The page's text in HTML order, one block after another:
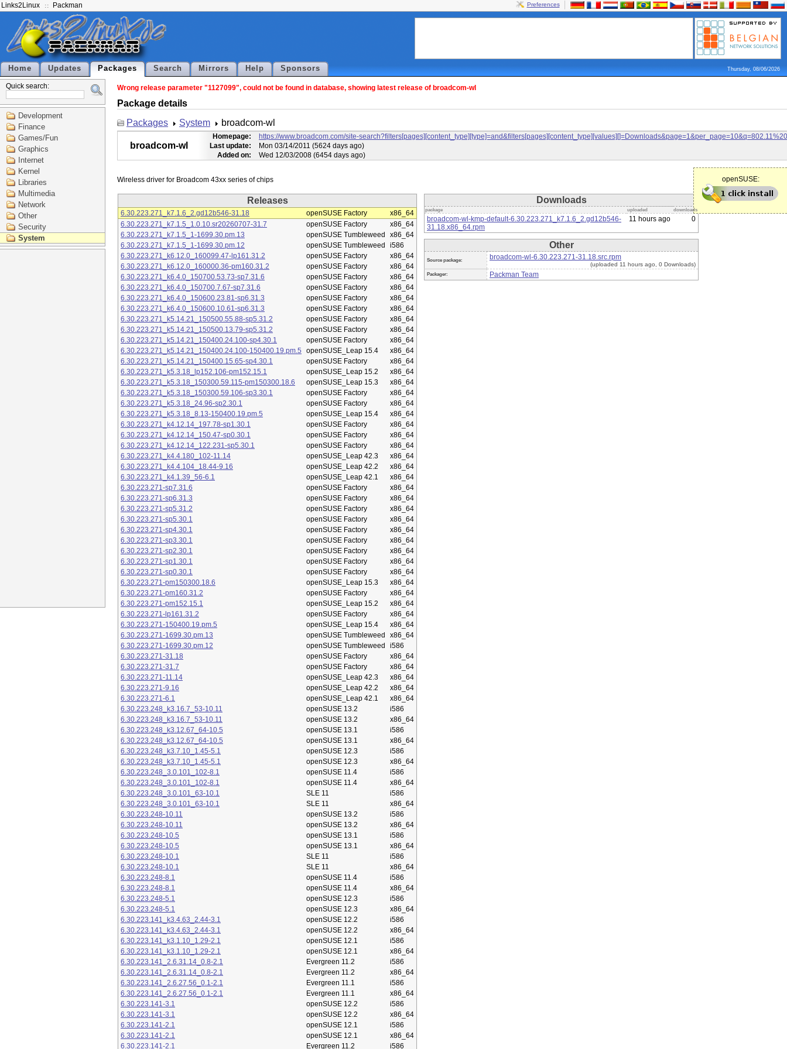
Links2Linux Packman Preferences
Home Updates Packages Search Mirrors Help Sponsors Thursday, 08/06/2026
Quick search:
Development
Finance
Games/Fun
Graphics
Internet
Kernel
Libraries
Multimedia
Network
Other
Security
System
Wrong release parameter "1127099", could not be found in database, showing latest release of broadcom-wl
Package details
Packages
System broadcom-wl
broadcom-wl
Homepage:
https://www.broadcom.com/site-
Last update:
Mon 03/14/2011 (5624 days ago)
Added on:
Wed 12/03/2008 (6454 days ago)
openSUSE:
Releases
6.30.223.271_k7.1.6_2.gd12b546-31.18 openSUSE Factory
x86_64
6.30.223.271_k7.1.5_1.0.10.sr20260707-31.7
openSUSE Factory
x86_64
6.30.223.271_k7.1.5_1-1699.30.pm.13
openSUSE Tumbleweed
x86_64
6.30.223.271_k7.1.5_1-1699.30.pm.12
openSUSE Tumbleweed
i586
6.30.223.271_k6.12.0_160099.47-lp161.31.2
openSUSE Factory
x86_64
6.30.223.271_k6.12.0_160000.36-pm160.31.2
openSUSE Factory
x86_64
6.30.223.271_k6.4.0_150700.53.73-sp7.31.6
openSUSE Factory
x86_64
6.30.223.271_k6.4.0_150700.7.67-sp7.31.6
openSUSE Factory
x86_64
6.30.223.271_k6.4.0_150600.23.81-sp6.31.3
openSUSE Factory
x86_64
6.30.223.271_k6.4.0_150600.10.61-sp6.31.3
openSUSE Factory
x86_64
6.30.223.271_k5.14.21_150500.55.88-sp5.31.2
openSUSE Factory
x86_64
6.30.223.271_k5.14.21_150500.13.79-sp5.31.2
openSUSE Factory
x86_64
6.30.223.271_k5.14.21_150400.24.100-sp4.30.1
openSUSE Factory
x86_64
6.30.223.271_k5.14.21_150400.24.100-150400.19.pm.5
openSUSE_Leap 15.4
x86_64
6.30.223.271_k5.14.21_150400.15.65-sp4.30.1
openSUSE Factory
x86_64
6.30.223.271_k5.3.18_lp152.106-pm152.15.1
openSUSE_Leap 15.2
x86_64
6.30.223.271_k5.3.18_150300.59.115-pm150300.18.6
openSUSE_Leap 15.3
x86_64
6.30.223.271_k5.3.18_150300.59.106-sp3.30.1
openSUSE Factory
x86_64
6.30.223.271_k5.3.18_24.96-sp2.30.1
openSUSE Factory
x86_64
6.30.223.271_k5.3.18_8.13-150400.19.pm.5
openSUSE_Leap 15.4
x86_64
6.30.223.271_k4.12.14_197.78-sp1.30.1
openSUSE Factory
x86_64
6.30.223.271_k4.12.14_150.47-sp0.30.1
openSUSE Factory
x86_64
6.30.223.271_k4.12.14_122.231-sp5.30.1
openSUSE Factory
x86_64
6.30.223.271_k4.4.180_102-11.14
openSUSE_Leap 42.3
x86_64
6.30.223.271_k4.4.104_18.44-9.16
openSUSE_Leap 42.2
x86_64
6.30.223.271_k4.1.39_56-6.1
openSUSE_Leap 42.1
x86_64
6.30.223.271-sp7.31.6
openSUSE Factory
x86_64
6.30.223.271-sp6.31.3
openSUSE Factory
x86_64
6.30.223.271-sp5.31.2
openSUSE Factory
x86_64
6.30.223.271-sp5.30.1
openSUSE Factory
x86_64
6.30.223.271-sp4.30.1
openSUSE Factory
x86_64
6.30.223.271-sp3.30.1
openSUSE Factory
x86_64
6.30.223.271-sp2.30.1
openSUSE Factory
x86_64
6.30.223.271-sp1.30.1
openSUSE Factory
x86_64
6.30.223.271-sp0.30.1
openSUSE Factory
x86_64
6.30.223.271-pm150300.18.6
openSUSE_Leap 15.3
x86_64
6.30.223.271-pm160.31.2
openSUSE Factory
x86_64
6.30.223.271-pm152.15.1
openSUSE_Leap 15.2
x86_64
6.30.223.271-lp161.31.2
openSUSE Factory
x86_64
6.30.223.271-150400.19.pm.5
openSUSE_Leap 15.4
x86_64
6.30.223.271-1699.30.pm.13
openSUSE Tumbleweed
x86_64
6.30.223.271-1699.30.pm.12
openSUSE Tumbleweed
i586
6.30.223.271-31.18
openSUSE Factory
x86_64
6.30.223.271-31.7
openSUSE Factory
x86_64
6.30.223.271-11.14
openSUSE_Leap 42.3
x86_64
6.30.223.271-9.16
openSUSE_Leap 42.2
x86_64
6.30.223.271-6.1
openSUSE_Leap 42.1
x86_64
6.30.223.248_k3.16.7_53-10.11
openSUSE 13.2
i586
6.30.223.248_k3.16.7_53-10.11
openSUSE 13.2
x86_64
6.30.223.248_k3.12.67_64-10.5
openSUSE 13.1
i586
6.30.223.248_k3.12.67_64-10.5
openSUSE 13.1
x86_64
6.30.223.248_k3.7.10_1.45-5.1
openSUSE 12.3
i586
6.30.223.248_k3.7.10_1.45-5.1
openSUSE 12.3
x86_64
6.30.223.248_3.0.101_102-8.1
openSUSE 11.4
i586
6.30.223.248_3.0.101_102-8.1
openSUSE 11.4
x86_64
6.30.223.248_3.0.101_63-10.1
SLE 11
i586
6.30.223.248_3.0.101_63-10.1
SLE 11
x86_64
6.30.223.248-10.11
openSUSE 13.2
i586
6.30.223.248-10.11
openSUSE 13.2
x86_64
6.30.223.248-10.5
openSUSE 13.1
i586
6.30.223.248-10.5
openSUSE 13.1
x86_64
6.30.223.248-10.1
SLE 11
i586
6.30.223.248-10.1
SLE 11
x86_64
6.30.223.248-8.1
openSUSE 11.4
i586
6.30.223.248-8.1
openSUSE 11.4
x86_64
6.30.223.248-5.1
openSUSE 12.3
i586
6.30.223.248-5.1
openSUSE 12.3
x86_64
6.30.223.141_k3.4.63_2.44-3.1
openSUSE 12.2
i586
6.30.223.141_k3.4.63_2.44-3.1
openSUSE 12.2
x86_64
6.30.223.141_k3.1.10_1.29-2.1
openSUSE 12.1
i586
6.30.223.141_k3.1.10_1.29-2.1
openSUSE 12.1
x86_64
6.30.223.141_2.6.31.14_0.8-2.1
Evergreen 11.2
i586
6.30.223.141_2.6.31.14_0.8-2.1
Evergreen 11.2
x86_64
6.30.223.141_2.6.27.56_0.1-2.1
Evergreen 11.1
i586
6.30.223.141_2.6.27.56_0.1-2.1
Evergreen 11.1
x86_64
6.30.223.141-3.1
openSUSE 12.2
i586
6.30.223.141-3.1
openSUSE 12.2
x86_64
6.30.223.141-2.1
openSUSE 12.1
i586
6.30.223.141-2.1
openSUSE 12.1
x86_64
6.30.223.141-2.1
Evergreen 11.2 i586
Downloads
package uploaded downloads
broadcom-wl-kmp-default-6.30.223.271_k7.1.6_2.gd12b546-
31.18.x86_64.rpm
11 hours ago 0
Other
Source package: broadcom-wl-6.30.223.271-31.18.src.rpm
(uploaded 11 hours ago, 0 Downloads)
Packager: Packman Team